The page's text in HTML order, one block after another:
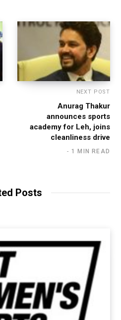
NEXT POST
Anurag Thakur
announces sports
academy for Leh, joins
cleanliness drive
1 MIN READ
Posts